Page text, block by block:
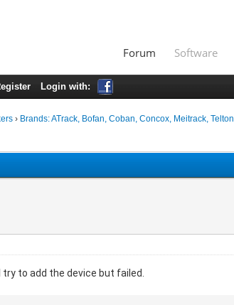
Forum Software
Login with:
› Brands: ATrack, Bofan, Coban, Concox, Meitrack,
to add the device but failed.